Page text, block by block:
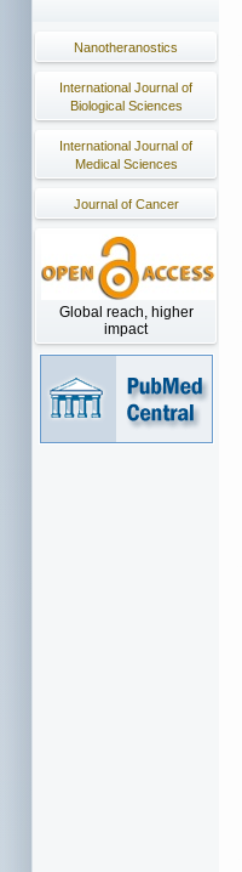
Nanotheranostics
International Journal of
Biological Sciences
International Journal of
Medical Sciences
Journal of Cancer
Global reach, higher
impact